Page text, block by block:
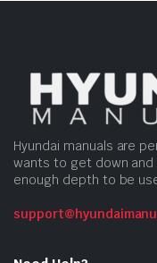
Hyundai manuals are
wants to get down
enough depth to be